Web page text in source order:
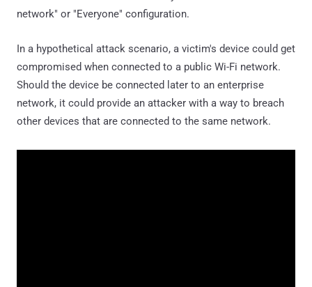
network" or "Everyone" configuration.
In a hypothetical attack scenario, a victim's device could get
compromised when connected to a public Wi-Fi network.
Should the device be connected later to an enterprise
network, it could provide an attacker with a way to breach
other devices that are connected to the same network.